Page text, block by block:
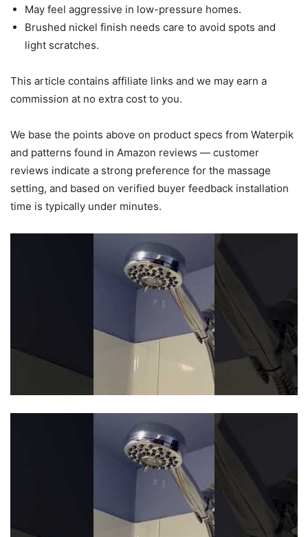
May feel aggressive in low-pressure homes.
Brushed nickel finish needs care to avoid spots and
light scratches.
This article contains affiliate links and we may earn a
commission at no extra cost to you.
We base the points above on product specs from Waterpik
and patterns found in Amazon reviews — customer
reviews indicate a strong preference for the massage
setting, and based on verified buyer feedback installation
time is typically under minutes.